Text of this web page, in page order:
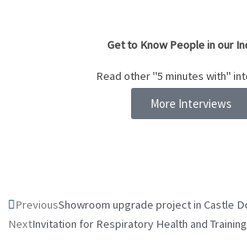
Get to Know People in our
Read other "5 minutes with"
More Interviews
Prev
PreviousShowroom upgrade project in Castle
NextInvitation for Respiratory Health and